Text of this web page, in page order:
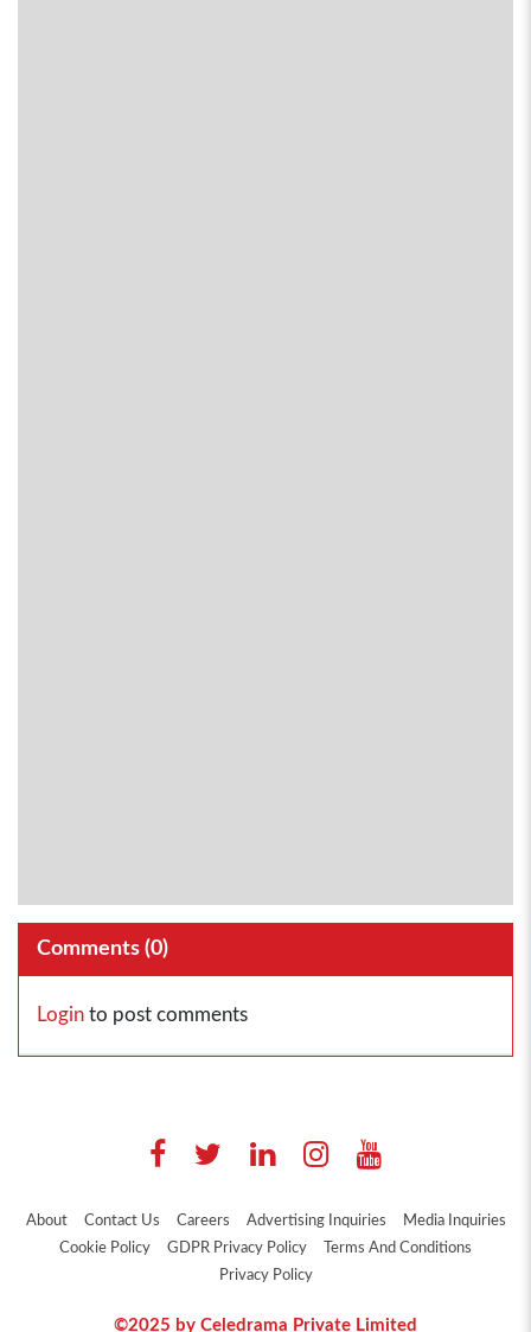
Comments (0)
Login to post comments
About Contact Us Careers Advertising Inquiries
Media Inquiries
Cookie Policy
GDPR Privacy Policy
Terms And Conditions
Privacy Policy
©2025 by Celedrama Private Limited